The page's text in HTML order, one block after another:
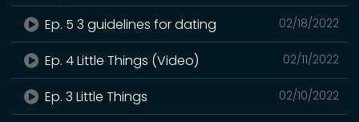
02/18/2022
Ep. 5 3 guidelines for dating
02/11/2022
Ep. 4 Little Things (Video)
02/10/2022
Ep. 3 Little Things